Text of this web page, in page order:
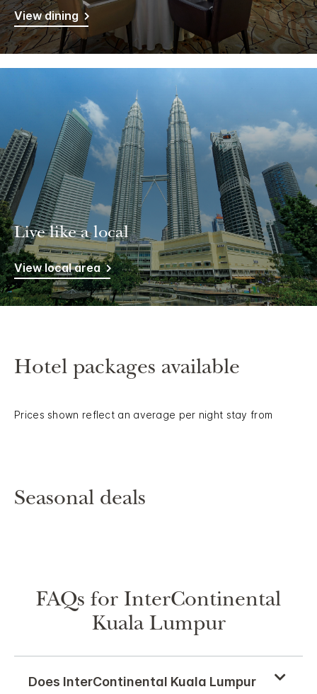
View dining
Live like a local
View local area
Hotel packages available
Prices shown reflect an average per night stay from
Seasonal deals
FAQs for InterContinental
Kuala Lumpur
Does InterContinental Kuala Lumpur